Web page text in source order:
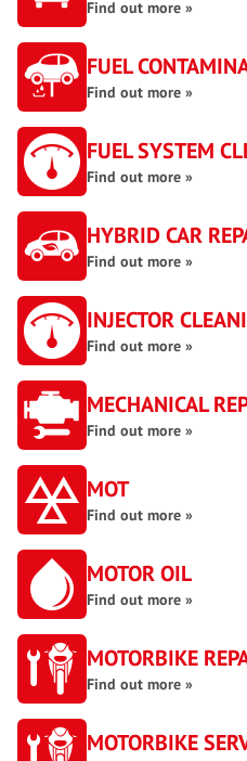
Find out more »
FUEL
Find out more »
FUEL SYSTEM
Find out more »
HYBRID CAR
Find out more »
INJECTOR
Find out more »
MECHANICAL
Find out more »
MOT
Find out more »
MOTOR OIL
Find out more »
MOTORBIKE
Find out more »
MOTORBIKE